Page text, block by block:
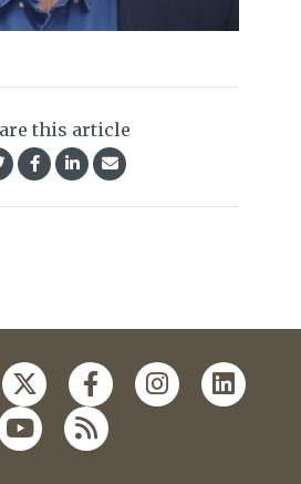
this article